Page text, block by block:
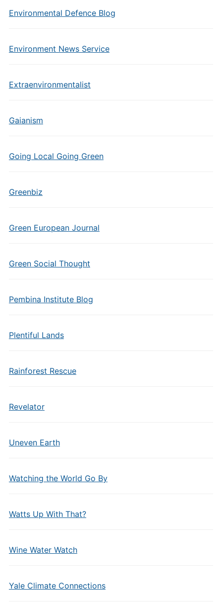
Environmental Defence Blog
Environment News Service
Extraenvironmentalist
Gaianism
Going Local Going Green
Greenbiz
Green European Journal
Green Social Thought
Pembina Institute Blog
Plentiful Lands
Rainforest Rescue
Revelator
Uneven Earth
Watching the World Go By
Watts Up With That?
Wine Water Watch
Yale Climate Connections